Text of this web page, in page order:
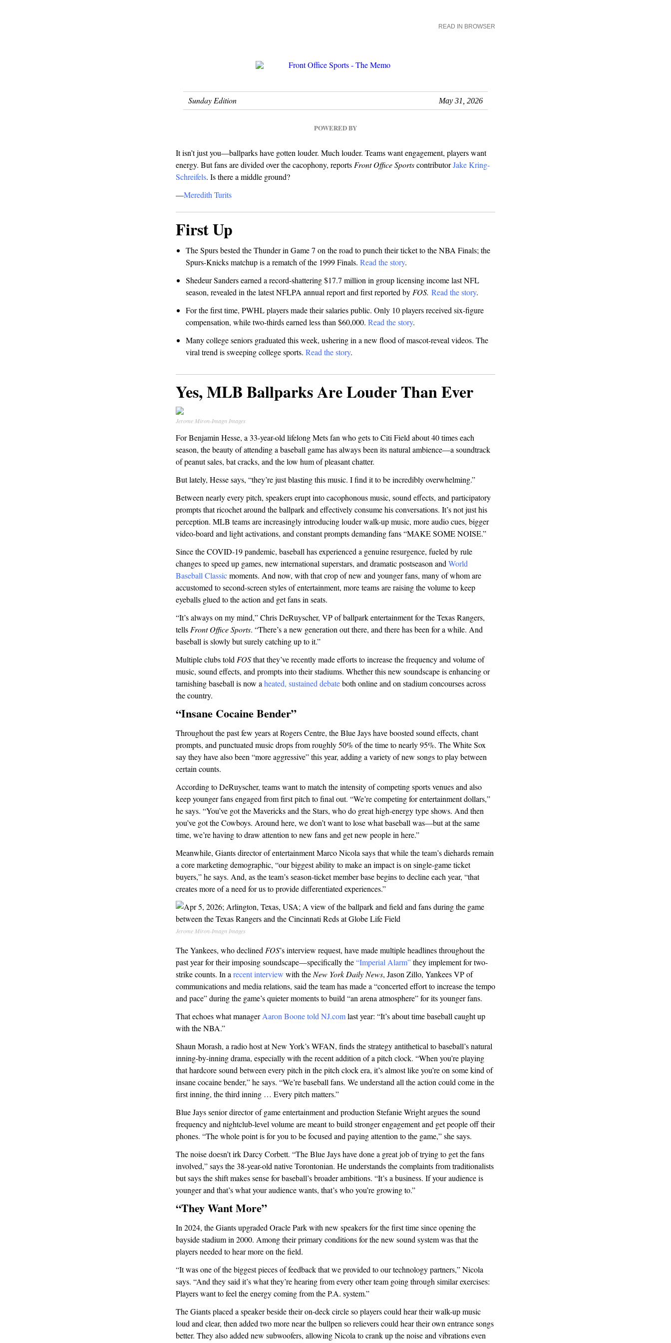
READ IN BROWSER
Sunday Edition May 31, 2026
POWERED BY
It isn’t just you—ballparks have gotten louder. Much louder. Teams want engagement, players want
energy. But fans are divided over the cacophony, reports Front Office SportscontributorJake Kring-
Schreifels. Is there a middle ground?
—Meredith Turits
First Up
The Spurs bested the Thunder in Game 7 on the road to punch their ticket to the NBA Finals; the
Spurs-Knicks matchup is a rematch of the 1999 Finals. Read the story.
Shedeur Sanders earned a record-shattering $17.7 million in group licensing income last NFL
season, revealed in the latest NFLPA annual report and first reported by FOS. Read the story.
For the first time, PWHL players made their salaries public. Only 10 players received six-figure
compensation, while two-thirds earned less than $60,000. Read the story.
Many college seniors graduated this week, ushering in a new flood of mascot-reveal videos. The
viral trend is sweeping college sports. Read the story.
Yes, MLB Ballparks Are Louder Than Ever
Jerome Miron-Imagn Images
For Benjamin Hesse, a 33-year-old lifelong Mets fan who gets to Citi Field about 40 times each
season, the beauty of attending a baseball game has always been its natural ambience—a soundtrack
of peanut sales, bat cracks, and the low hum of pleasant chatter.
But lately, Hesse says, “they’re just blasting this music. I find it to be incredibly overwhelming.”
Between nearly every pitch, speakers erupt into cacophonous music, sound effects, and participatory
prompts that ricochet around the ballpark and effectively consume his conversations. It’s not just his
perception. MLB teams are increasingly introducing louder walk-up music, more audio cues, bigger
video-board and light activations, and constant prompts demanding fans “MAKE SOME NOISE.”
Since the COVID-19 pandemic, baseball has experienced a genuine resurgence, fueled by rule
changes to speed up games, new international superstars, and dramatic postseason and World
Baseball Classicmoments. And now, with that crop of new and younger fans, many of whom are
accustomed to second-screen styles of entertainment, more teams are raising the volume to keep
eyeballs glued to the action and get fans in seats.
“It’s always on my mind,” Chris DeRuyscher, VP of ballpark entertainment for the Texas Rangers,
tells Front Office Sports. “There’s a new generation out there, and there has been for a while. And
baseball is slowly but surely catching up to it.”
Multiple clubs told FOSthat they’ve recently made efforts to increase the frequency and volume of
music, sound effects, and prompts into their stadiums. Whether this new soundscape is enhancing or
tarnishing baseball is now a heated, sustained debateboth online and on stadium concourses across
the country.
“Insane Cocaine Bender”
Throughout the past few years at Rogers Centre, the Blue Jays have boosted sound effects, chant
prompts, and punctuated music drops from roughly 50% of the time to nearly 95%. The White Sox
say they have also been “more aggressive” this year, adding a variety of new songs to play between
certain counts.
According to DeRuyscher, teams want to match the intensity of competing sports venues and also
keep younger fans engaged from first pitch to final out. “We’re competing for entertainment dollars,”
he says. “You’ve got the Mavericks and the Stars, who do great high-energy type shows. And then
you’ve got the Cowboys. Around here, we don’t want to lose what baseball was—but at the same
time, we’re having to draw attention to new fans and get new people in here.”
Meanwhile, Giants director of entertainment Marco Nicola says that while the team’s diehards remain
a core marketing demographic, “our biggest ability to make an impact is on single-game ticket
buyers,” he says. And, as the team’s season-ticket member base begins to decline each year, “that
creates more of a need for us to provide differentiated experiences.”
Jerome Miron-Imagn Images
The Yankees, who declined FOS’s interview request, have made multiple headlines throughout the
past year for their imposing soundscape—specifically the“Imperial Alarm”they implement for two-
strike counts. In a recent interview with the New York Daily News, Jason Zillo, Yankees VP of
communications and media relations, said the team has made a “concerted effort to increase the tempo
and pace” during the game’s quieter moments to build “an arena atmosphere” for its younger fans.
That echoes what managerAaron Boone told NJ.comlast year: “It’s about time baseball caught up
with the NBA.”
Shaun Morash, a radio host at New York’s WFAN, finds the strategy antithetical to baseball’s natural
inning-by-inning drama, especially with the recent addition of a pitch clock. “When you’re playing
that hardcore sound between every pitch in the pitch clock era, it’s almost like you’re on some kind of
insane cocaine bender,” he says. “We’re baseball fans. We understand all the action could come in the
first inning, the third inning … Every pitch matters.”
Blue Jays senior director of game entertainment and production Stefanie Wright argues the sound
frequency and nightclub-level volume are meant to build stronger engagement and get people off their
phones. “The whole point is for you to be focused and paying attention to the game,” she says.
The noise doesn’t irk Darcy Corbett. “The Blue Jays have done a great job of trying to get the fans
involved,” says the 38-year-old native Torontonian. He understands the complaints from traditionalists
but says the shift makes sense for baseball’s broader ambitions. “It’s a business. If your audience is
younger and that’s what your audience wants, that’s who you’re growing to.”
“They Want More”
In 2024, the Giants upgraded Oracle Park with new speakers for the first time since opening the
bayside stadium in 2000. Among their primary conditions for the new sound system was that the
players needed to hear more on the field.
“It was one of the biggest pieces of feedback that we provided to our technology partners,” Nicola
says. “And they said it’s what they’re hearing from every other team going through similar exercises:
Players want to feel the energy coming from the P.A. system.”
The Giants placed a speaker beside their on-deck circle so players could hear their walk-up music
loud and clear, then added two more near the bullpen so relievers could hear their own entrance songs
better. They also added new subwoofers, allowing Nicola to crank up the noise and vibrations even